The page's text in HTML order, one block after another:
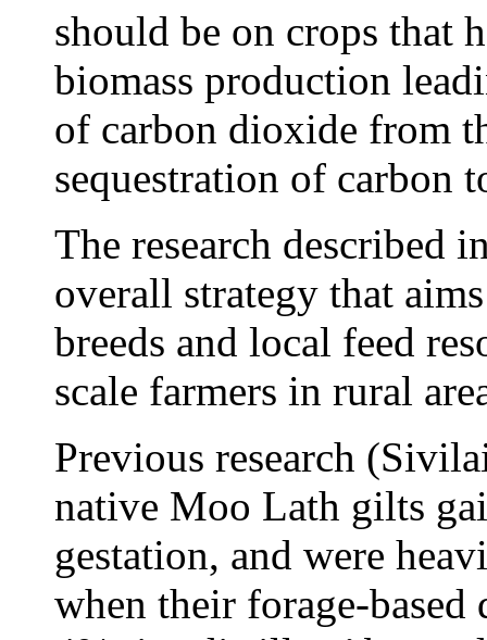
should be on crops that
biomass production
of carbon dioxide from
sequestration of carbon
The research described
overall strategy that
breeds and local feed
scale farmers in rural
Previous research
native Moo Lath gilts
gestation, and were
when their forage-